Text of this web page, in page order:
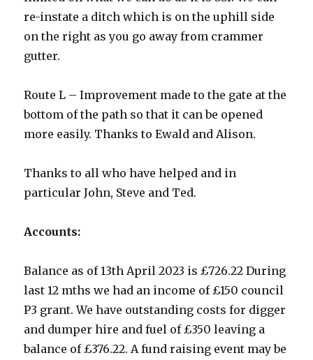
re-instate a ditch which is on the uphill side
on the right as you go away from crammer
gutter.
Route L – Improvement made to the gate at the
bottom of the path so that it can be opened
more easily. Thanks to Ewald and Alison.
Thanks to all who have helped and in
particular John, Steve and Ted.
Accounts:
Balance as of 13th April 2023 is £726.22 During
last 12 mths we had an income of £150 council
P3 grant. We have outstanding costs for digger
and dumper hire and fuel of £350 leaving a
balance of £376.22. A fund raising event may be